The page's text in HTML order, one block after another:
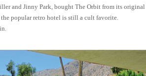
and Jinny Park, bought The Orbit from its original
popular retro hotel is still a cult favorite.